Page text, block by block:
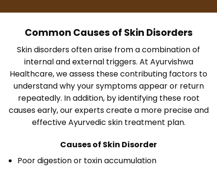
Common Causes of Skin Disorders
Skin disorders often arise from a combination of
internal and external triggers. At Ayurvishwa
Healthcare, we assess these contributing factors to
understand why your symptoms appear or return
repeatedly. In addition, by identifying these root
causes early, our experts create a more precise and
effective Ayurvedic skin treatment plan.
Causes of Skin Disorder
Poor digestion or toxin accumulation